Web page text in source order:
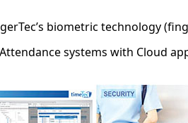
biometric technology
systems with Cloud